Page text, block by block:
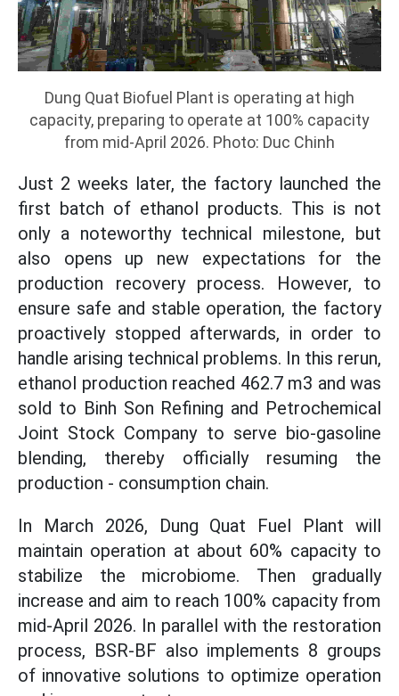
Dung Quat Biofuel Plant is operating at high
capacity, preparing to operate at 100% capacity
from mid-April 2026. Photo: Duc Chinh
Just 2 weeks later, the factory launched the
first batch of ethanol products. This is not
only a noteworthy technical milestone, but
also opens up new expectations for the
production recovery process. However, to
ensure safe and stable operation, the factory
proactively stopped afterwards, in order to
handle arising technical problems. In this rerun,
ethanol production reached 462.7 m3 and was
sold to Binh Son Refining and Petrochemical
Joint Stock Company to serve bio-gasoline
blending, thereby officially resuming the
production - consumption chain.
In March 2026, Dung Quat Fuel Plant will
maintain operation at about 60% capacity to
stabilize the microbiome. Then gradually
increase and aim to reach 100% capacity from
mid-April 2026. In parallel with the restoration
process, BSR-BF also implements 8 groups
of innovative solutions to optimize operation